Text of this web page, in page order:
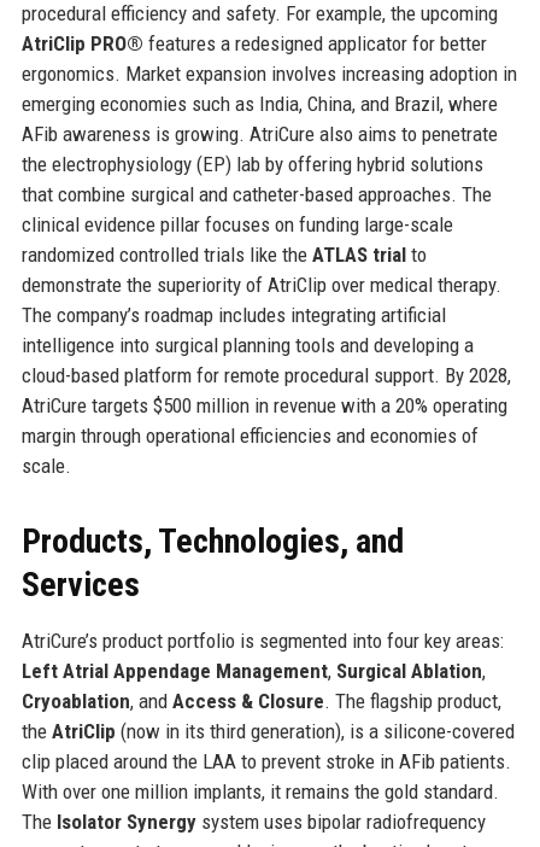
procedural efficiency and safety. For example, the upcoming
AtriClip PRO® features a redesigned applicator for better
ergonomics. Market expansion involves increasing adoption in
emerging economies such as India, China, and Brazil, where
AFib awareness is growing. AtriCure also aims to penetrate
the electrophysiology (EP) lab by offering hybrid solutions
that combine surgical and catheter-based approaches. The
clinical evidence pillar focuses on funding large-scale
randomized controlled trials like the ATLAS trialto
demonstrate the superiority of AtriClip over medical therapy.
The company’s roadmap includes integrating artificial
intelligence into surgical planning tools and developing a
cloud-based platform for remote procedural support. By 2028,
AtriCure targets $500 million in revenue with a 20% operating
margin through operational efficiencies and economies of
scale.
Products, Technologies, and
Services
AtriCure’s product portfolio is segmented into four key areas:
Left Atrial Appendage Management, Surgical Ablation,
Cryoablation, and Access & Closure. The flagship product,
the AtriClip (now in its third generation), is a silicone-covered
clip placed around the LAA to prevent stroke in AFib patients.
With over one million implants, it remains the gold standard.
The Isolator Synergysystem uses bipolar radiofrequency